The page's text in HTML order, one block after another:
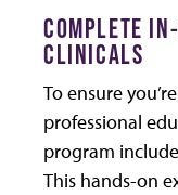
COMPLETE
CLINICALS
To ensure
professional
program
This hands-on